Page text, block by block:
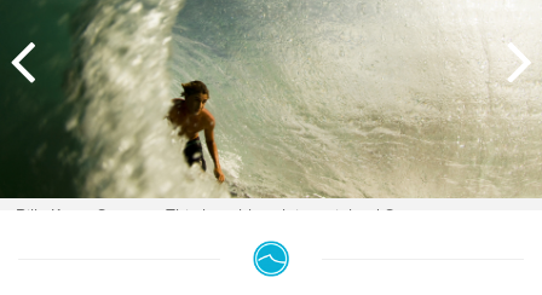
Billy Kean, Sumatra. This beachbreak in mainland Sumatra was a rare
find. It picked up a lot of swell, and was only rideable when the reefs in
the area were tiny. The rips were heavy though, and this hook up with